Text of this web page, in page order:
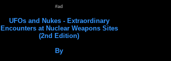
#ad
UFOs and Nukes - Extraordinary
Encounters at Nuclear Weapons Sites
(2nd Edition)
By